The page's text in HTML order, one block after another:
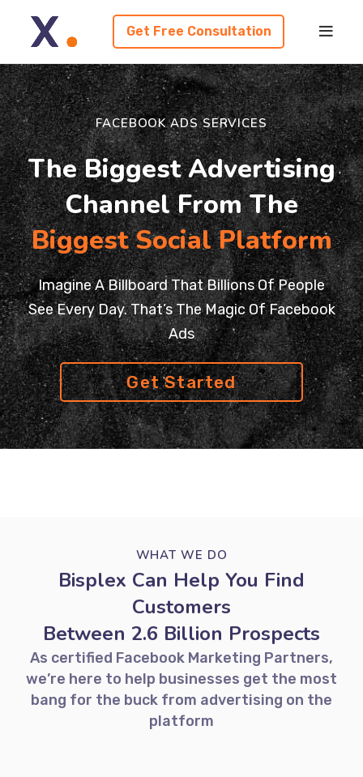
Get Free Consultation
FACEBOOK ADS SERVICES
The Biggest Advertising
Channel From The
Biggest Social Platform
Imagine A Billboard That Billions Of People
See Every Day. That’s The Magic Of Facebook
Ads
Get Started
WHAT WE DO
Bisplex Can Help You Find
Customers
Between 2.6 Billion Prospects
As certified Facebook Marketing Partners,
we’re here to help businesses get the most
bang for the buck from advertising on the
platform